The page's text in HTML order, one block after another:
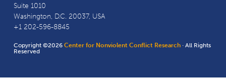
Suite 1010
Washington, D.C. 20037, USA
+1 202-596-8845
Copyright ©2026Center for Nonviolent Conflict Research · All Rights
Reserved